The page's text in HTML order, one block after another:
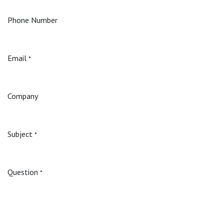
Phone Number
Email *
Company
Subject *
Question *